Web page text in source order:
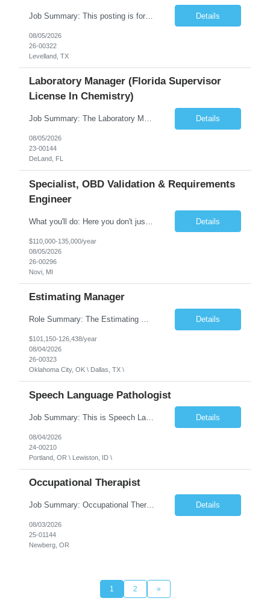
Job Summary: This posting is for multiple openings of Radiologic Technologist | Senior Radiologic Technologist - Radiology Diagnostic in Levelland, TX. We are hiring for the following opportunities: Full Time, Evening Shift, 40 hours a week – Eligible for a $15,000 Sign-On Bonus for eligible rehires and external candidates that meet required qualifications and conditions for payment. ... Details
08/05/2026
26-00322
Levelland, TX
Laboratory Manager (Florida Supervisor
License In Chemistry)
Job Summary: The Laboratory Manager (Special Chemistry Lab) will be responsible for management of the nation's largest automated laboratory. The ... Details
08/05/2026
23-00144
DeLand, FL
Specialist, OBD Validation & Requirements
Engineer
Details
$110,000-135,000/year
08/05/2026
26-00296
Novi, MI
Estimating Manager
Role Summary: The Estimating Manager will prepare cost estimates for competitive bids and negotiated proposals, develop more economical ways to construct projects, and provide comprehensive deliverables for major estimates. This position will be responsible for applying company-standard processes and tools to develop project estimates. All activities will be performed in support of the strateg... Details
$101,150-126,438/year
08/04/2026
26-00323
Oklahoma City, OK \ Dallas, TX \
Speech Language Pathologist
Job Summary: This is Speech Language Pathologist roe for Outpatient and Full-Time with Day Schedule. $5,000 Sign-On Bonus for eligible rehires and external hires that meet required qualifications and conditions of payment. Required Qualifications: Master's Degree from an accredited Speech/Language Pathology Program, or Ph.D. from an accredited... Details
08/04/2026
24-00210
Portland, OR \ Lewiston, ID \
Occupational Therapist
Job Summary: Occupational Therapist at - Full-Time, Day Schedule $5,000 Sign-On Bonus for eligible rehires and external hires that meet required qualifications and conditions of payment. Yearly Base Salary - USD $97,364 to $151,132 Required Qualifications: Bachelor's Degree from an accredited Occupational Therapy Program, Or Master's Degree from an accredited Occupat... Details
08/03/2026
25-01144
Newberg, OR
1 2 »